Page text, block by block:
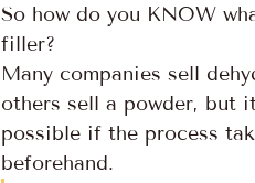
So how do you KNOW
filler?
Many companies sell
others sell a powder, but
possible if the process
beforehand.